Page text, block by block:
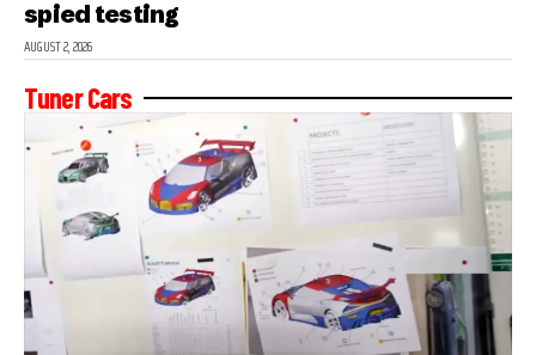
spied testing
AUGUST 2, 2026
Tuner Cars